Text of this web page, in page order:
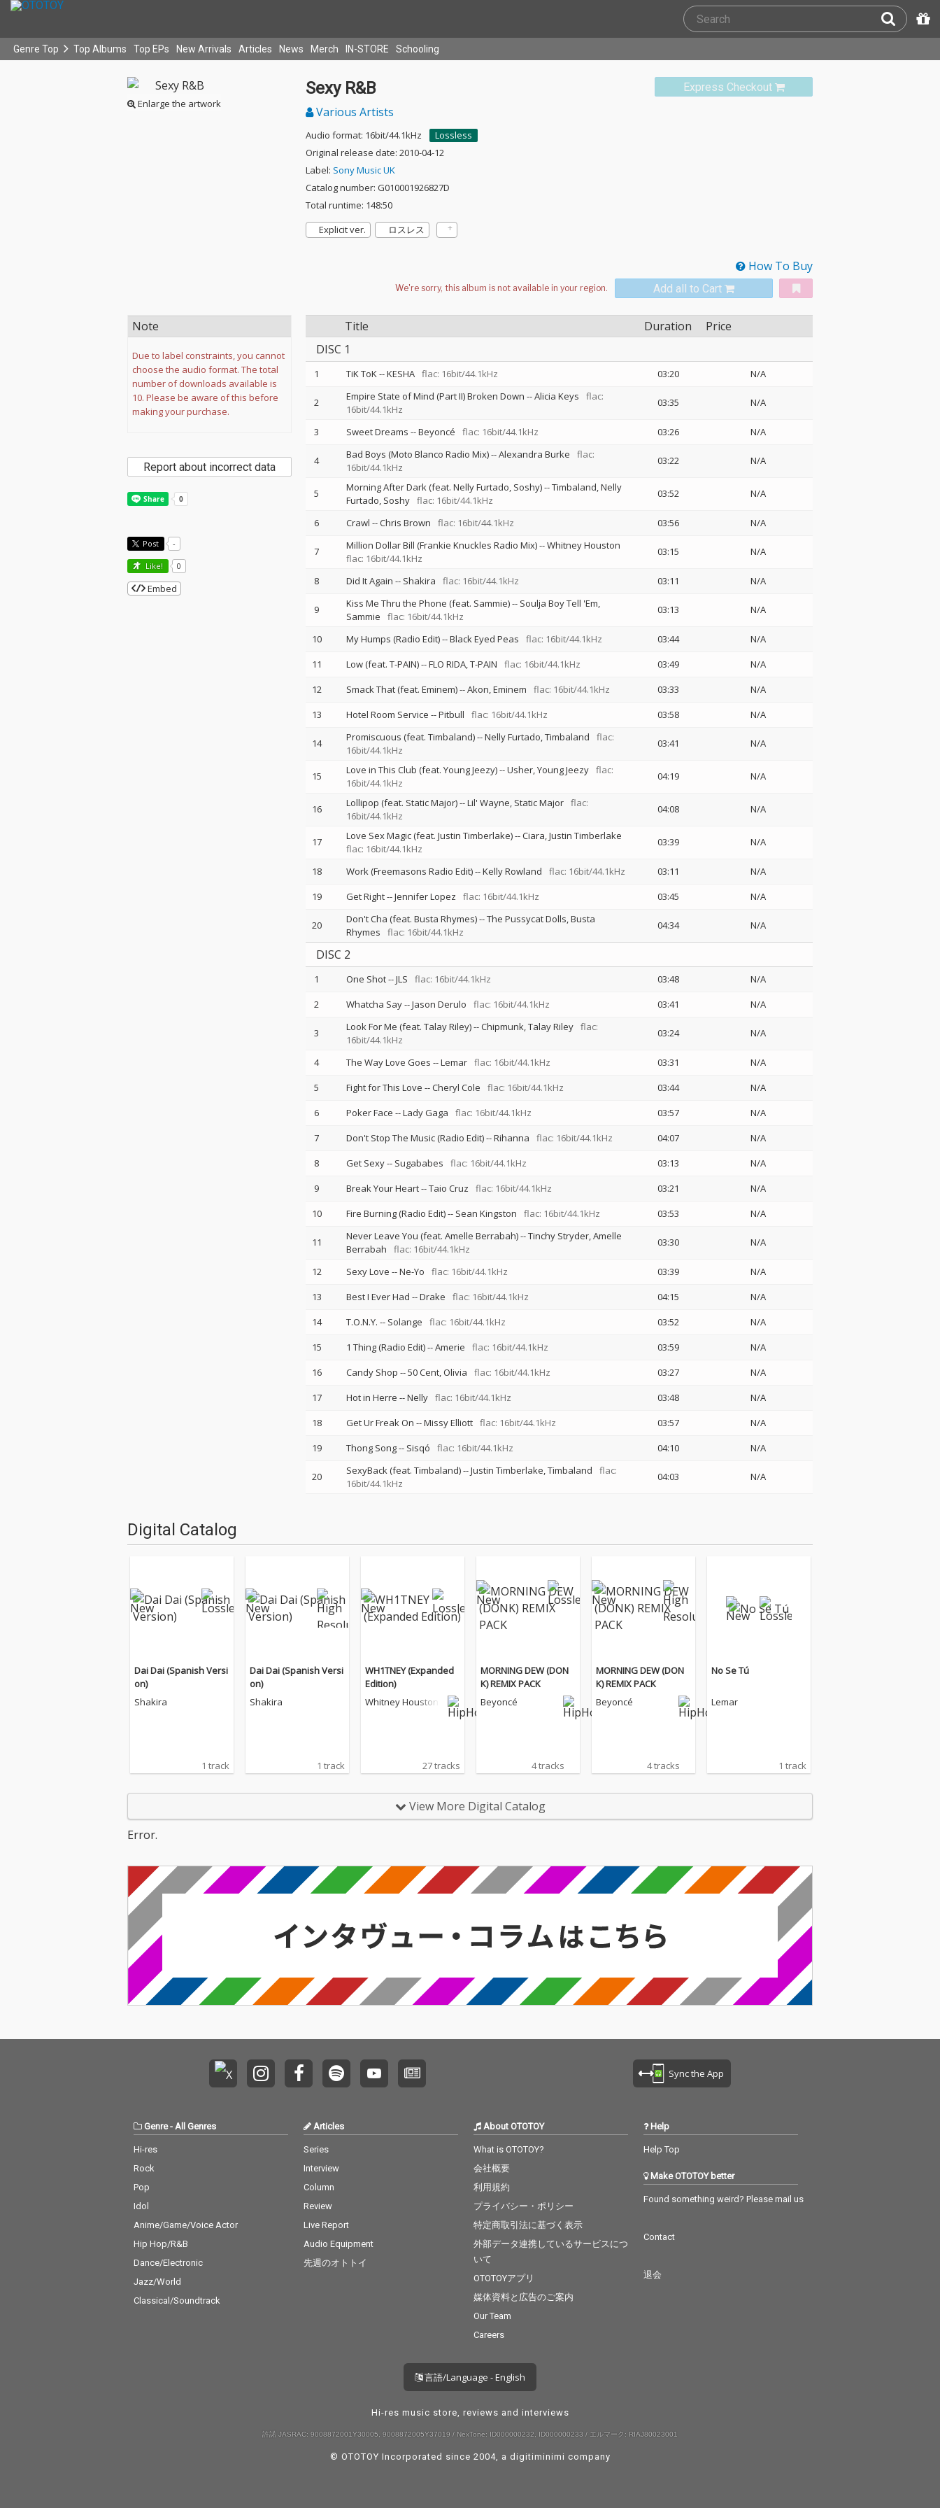
Genre Top Top Albums Top EPs New Arrivals Articles News Merch IN-STORE Schooling
Enlarge the artwork
Express Checkout
Sexy R&B
Various Artists
Audio format: 16bit/44.1kHz
Lossless
Original release date: 2010-04-12
Label: Sony Music UK
Catalog number: G010001926827D
Total runtime: 148:50
Explicit ver.
ロスレス
How To Buy
Add all to Cart
Title Duration
Price
DISC 1
1 TiK ToK--KESHA flac: 16bit/44.1kHz 03:20 N/A
2 Empire State of Mind (Part II) Broken Down --Alicia Keys
flac:
16bit/44.1kHz
03:35 N/A
3 Sweet Dreams --Beyoncé flac: 16bit/44.1kHz 03:26 N/A
4 Bad Boys (Moto Blanco Radio Mix)--Alexandra Burke
flac:
16bit/44.1kHz
03:22 N/A
5 Morning After Dark (feat. Nelly Furtado, Soshy)--Timbaland Nelly
Furtado Soshy flac: 16bit/44.1kHz
03:52 N/A
6 Crawl --Chris Brown flac: 16bit/44.1kHz 03:56 N/A
7 Million Dollar Bill (Frankie Knuckles Radio Mix)--Whitney Houston
flac: 16bit/44.1kHz
03:15 N/A
8 Did It Again -- Shakira flac: 16bit/44.1kHz 03:11 N/A
9 Kiss Me Thru the Phone (feat. Sammie)-- Soulja Boy Tell 'Em
Sammie
flac: 16bit/44.1kHz
03:13 N/A
10 My Humps (Radio Edit)--Black Eyed Peas flac: 16bit/44.1kHz 03:44
N/A
11
Low (feat. T-PAIN)--FLO RIDA T-PAIN flac: 16bit/44.1kHz 03:49
N/A
12
Smack That (feat. Eminem)--Akon Eminem flac: 16bit/44.1kHz 03:33
N/A
13
Hotel Room Service --Pitbull flac: 16bit/44.1kHz 03:58 N/A
14 Promiscuous (feat. Timbaland)--Nelly Furtado Timbaland
flac:
16bit/44.1kHz
03:41 N/A
15 Love in This Club (feat. Young Jeezy)--Usher Young Jeezy flac:
16bit/44.1kHz
04:19 N/A
16 Lollipop (feat. Static Major)--Lil' Wayne Static Major flac:
16bit/44.1kHz
04:08 N/A
17 Love Sex Magic (feat. Justin Timberlake)--Ciara Justin Timberlake
flac: 16bit/44.1kHz
03:39 N/A
18 Work (Freemasons Radio Edit)--Kelly Rowland flac: 16bit/44.1kHz 03:11
N/A
19
Get Right--Jennifer Lopez flac: 16bit/44.1kHz 03:45 N/A
20 Don't Cha (feat. Busta Rhymes)--The Pussycat Dolls Busta
Rhymes
flac: 16bit/44.1kHz
04:34 N/A
DISC 2
1 One Shot--JLS flac: 16bit/44.1kHz 03:48
N/A
2
Whatcha Say--Jason Derulo flac: 16bit/44.1kHz 03:41 N/A
3 Look For Me (feat. Talay Riley)--Chipmunk Talay Riley flac:
16bit/44.1kHz
03:24 N/A
4 The Way Love Goes --Lemar flac: 16bit/44.1kHz 03:31
N/A
5
Fight for This Love --Cheryl Cole flac: 16bit/44.1kHz 03:44
N/A
6
Poker Face --Lady Gaga flac: 16bit/44.1kHz 03:57
N/A
7
Don't Stop The Music (Radio Edit)--Rihanna flac: 16bit/44.1kHz 04:07
N/A
8
Get Sexy-- Sugababes flac: 16bit/44.1kHz 03:13
N/A
9
Break Your Heart--Taio Cruz flac: 16bit/44.1kHz 03:21
N/A
10
Fire Burning (Radio Edit)-- Sean Kingston flac: 16bit/44.1kHz 03:53 N/A
11 Never Leave You (feat. Amelle Berrabah)--Tinchy Stryder Amelle
Berrabah
flac: 16bit/44.1kHz
03:30 N/A
12 Sexy Love --Ne-Yo flac: 16bit/44.1kHz 03:39
N/A
13
Best I Ever Had --Drake flac: 16bit/44.1kHz 04:15
N/A
14
T.O.N.Y. -- Solange flac: 16bit/44.1kHz 03:52
N/A
15
1 Thing (Radio Edit)--Amerie flac: 16bit/44.1kHz 03:59
N/A
16
Candy Shop --50 Cent Olivia flac: 16bit/44.1kHz 03:27
N/A
17
Hot in Herre --Nelly flac: 16bit/44.1kHz 03:48
N/A
18
Get Ur Freak On --Missy Elliott flac: 16bit/44.1kHz 03:57
N/A
19
Thong Song-- Sisqó flac: 16bit/44.1kHz 04:10 N/A
20 SexyBack (feat. Timbaland)--Justin Timberlake Timbaland
flac:
16bit/44.1kHz
04:03 N/A
Note
Due to label constraints, you cannot
choose the audio format. The total
number of downloads available is
10. Please be aware of this before
making your purchase.
Report about incorrect data
Post -
Like! 0
Embed
Digital Catalog
Dai Dai (Spanish Versi
on)
Shakira
1 track
Dai Dai (Spanish Versi
on)
Shakira
1 track
WH1TNEY (Expanded
Edition)
Whitney Houston
27 tracks
MORNING DEW (DON
K) REMIX PACK
Beyoncé
4 tracks
MORNING DEW (DON
K) REMIX PACK
Beyoncé
4 tracks
No Se Tú
Lemar
1 track
View More Digital Catalog
Error.
Sync the App
Genre- All Genres
Hi-res
Rock
Pop
Idol
Anime/Game/Voice Actor
Hip Hop/R&B
Dance/Electronic
Jazz/World
Classical/Soundtrack
Articles
Series
Interview
Column
Review
Live Report
Audio Equipment
先週のオトトイ
About OTOTOY
What is OTOTOY?
会社概要
利用規約
プライバシー・ポリシー
特定商取引法に基づく表示
外部データ連携しているサービスにつ
いて
OTOTOYアプリ
媒体資料と広告のご案内
Our Team
Careers
Help
Help Top
Make OTOTOY better
Found something weird? Please mail us
Contact
退会
言語/Language - English
Hi-res music store, reviews and interviews
許諾 JASRAC: 9008872001Y30005, 9008872005Y37019 / NexTone: ID000000232, ID000000233 / エルマーク: RIAJ80023001
© OTOTOY Incorporated since 2004, a digitiminimi company